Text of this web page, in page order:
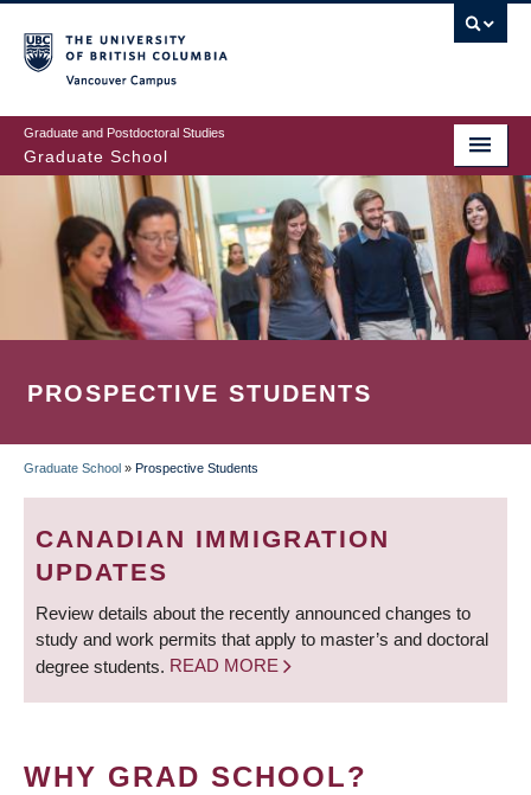
to
main
content
Graduate and Postdoctoral Studies
Graduate School
PROSPECTIVE STUDENTS
BREADCRUMB
Graduate School » Prospective Students
CANADIAN IMMIGRATION
UPDATES
Review details about the recently announced changes to
study and work permits that apply to master’s and doctoral
degree students. READ MORE
WHY GRAD SCHOOL?